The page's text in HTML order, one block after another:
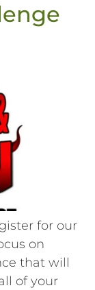
for our
on
that will
of your